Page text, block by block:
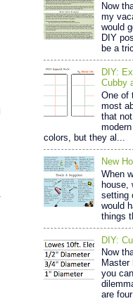
Now
my
would
DIY
be a
DIY:
Cubby
One of
most
that
colors, but they al...
New
When
house,
setting
would
things
DIY:
Now
Master
you
are